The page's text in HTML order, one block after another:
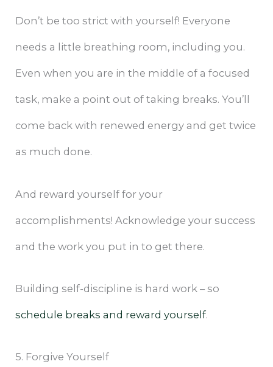
Don’t be too strict with yourself! Everyone
needs a little breathing room, including you.
Even when you are in the middle of a focused
task, make a point out of taking breaks. You’ll
come back with renewed energy and get twice
as much done.
And reward yourself for your
accomplishments! Acknowledge your success
and the work you put in to get there.
Building self-discipline is hard work – so
schedule breaks and reward yourself.
5. Forgive Yourself